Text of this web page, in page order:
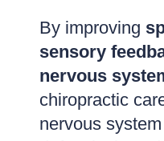
By improving
sensory
nervous
chiropractic
nervous